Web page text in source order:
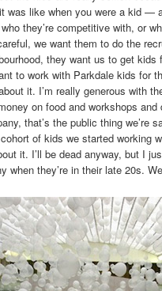
like when you were a kid —
they’re competitive with, or
we want them to do the
they want us to get
to work with Parkdale kids for
it. I’m really generous with
on food and workshops
that’s the public thing we’re
of kids we started working
it. I’ll be dead anyway, but I
when they’re in their late 20s.